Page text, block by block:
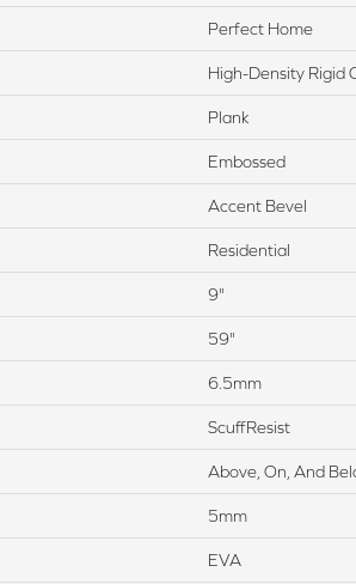
Perfect Home
High-Density Rigid
Plank
Embossed
Accent Bevel
Residential
9"
59"
6.5mm
ScuffResist
Above, On, And
5mm
EVA